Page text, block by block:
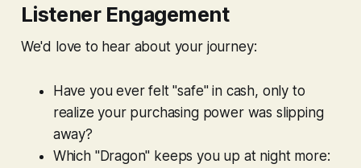
Listener Engagement
We'd love to hear about your journey:
Have you ever felt "safe" in cash, only to
realize your purchasing power was slipping
away?
Which "Dragon" keeps you up at night more: